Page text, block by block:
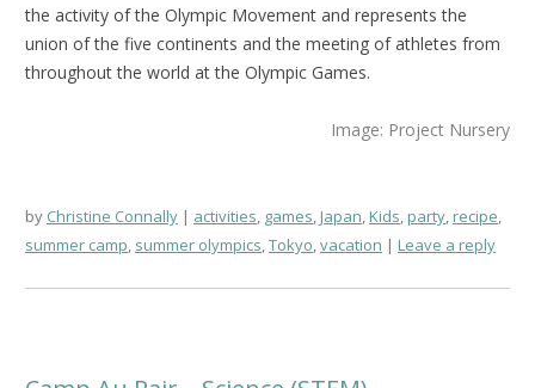
the activity of the Olympic Movement and represents the
union of the five continents and the meeting of athletes from
throughout the world at the Olympic Games.
Image: Project Nursery
by Christine Connally activities, games,Japan,Kids,party,recipe,
summer camp, summer olympics,Tokyo,vacation Leave a reply